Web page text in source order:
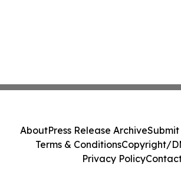
AboutPress Release ArchiveSubmit
Terms & ConditionsCopyright/
Privacy Policy